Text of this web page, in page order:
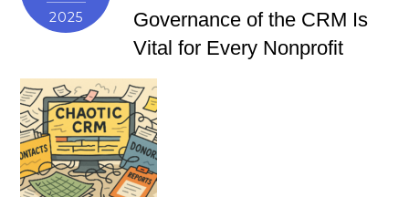
2025
Governance of the CRM Is
Vital for Every Nonprofit